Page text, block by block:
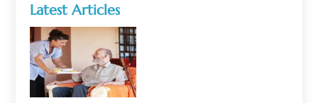
Latest Articles